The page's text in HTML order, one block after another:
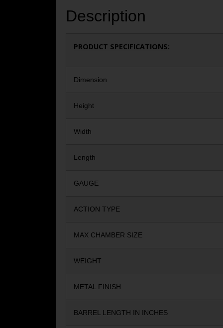
Description
PRODUCT SPECIFICATIONS:
Dimension
Height
Width
Length
GAUGE
ACTION TYPE
MAX CHAMBER SIZE
WEIGHT
METAL FINISH
BARREL LENGTH IN INCHES